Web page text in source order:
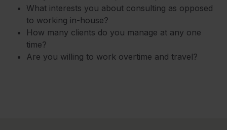
What interests you about consulting as opposed
to working in-house?
How many clients do you manage at any one
time?
Are you willing to work overtime and travel?